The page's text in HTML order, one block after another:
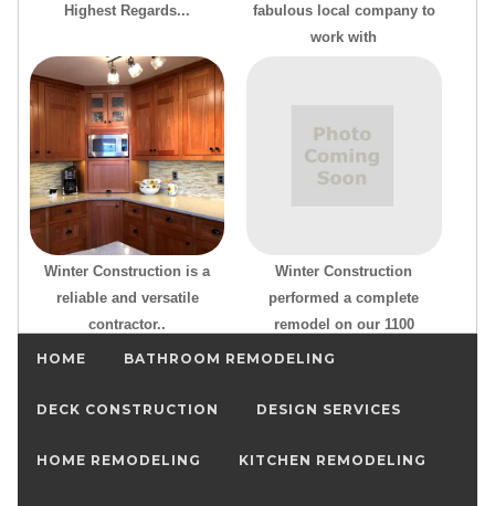
Highest Regards...
fabulous local company to
work with
Winter Construction is a
reliable and versatile
contractor..
Winter Construction
performed a complete
remodel on our 1100
HOME BATHROOM REMODELING
DECK CONSTRUCTION DESIGN SERVICES
HOME REMODELING KITCHEN REMODELING